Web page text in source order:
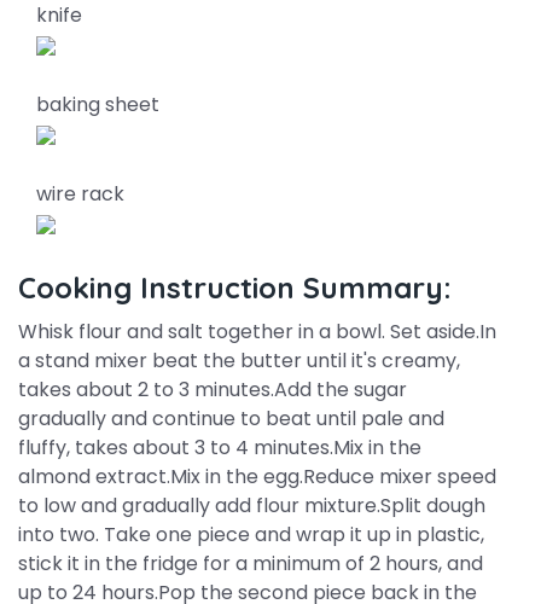
knife
baking sheet
wire rack
Cooking Instruction Summary:
Whisk flour and salt together in a bowl. Set aside.In
a stand mixer beat the butter until it's creamy,
takes about 2 to 3 minutes.Add the sugar
gradually and continue to beat until pale and
fluffy, takes about 3 to 4 minutes.Mix in the
almond extract.Mix in the egg.Reduce mixer speed
to low and gradually add flour mixture.Split dough
into two. Take one piece and wrap it up in plastic,
stick it in the fridge for a minimum of 2 hours, and
up to 24 hours.Pop the second piece back in the